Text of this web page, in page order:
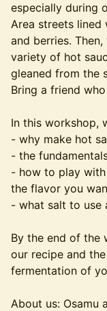
especially during
Area streets lined
and berries.
variety of hot
gleaned from the
Bring a friend
In this workshop,
- why make hot
- the
- how to play
the flavor you
- what salt to use
By the end of the
our recipe and
fermentation of
About us: Osamu